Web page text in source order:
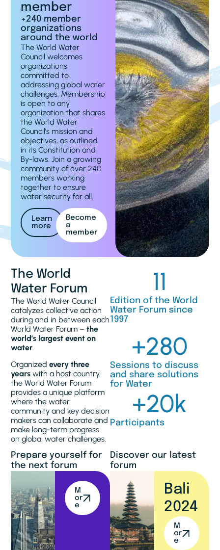
member
+240 member
organizations
around the world
The World Water
Council welcomes
organizations
committed to
addressing global water
challenges. Membership
is open to any
organization that shares
the World Water
Council’s mission and
objectives, as outlined
in its Constitution and
By-laws. Join a growing
community of over 240
members working
together to ensure
water security for all.
Learn
more
Become
a
member
The World
Water Forum
The World Water Council
catalyzes collective action
during and in between each
World Water Forum –the
world’s largest event on
water.
Organizedevery three
years with a host country,
the World Water Forum
provides a unique platform
where the water
community and key decision
makers can collaborate and
make long-term progress
on global water challenges.
11
Edition of the World
Water Forum since
1997
+280
Sessions to discuss
and share solutions
for Water
+20k
Participants
Prepare yourself for
the next forum
M
or
e
Discover our latest
forum
Bali
2024
M
or
e